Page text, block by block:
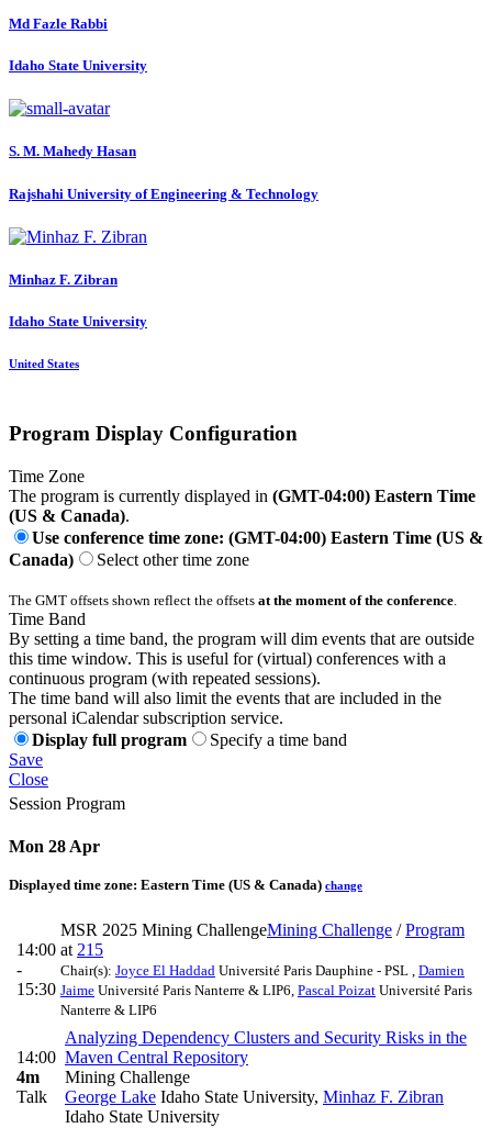
Md Fazle Rabbi
Idaho State University
S. M. Mahedy Hasan
Rajshahi University of Engineering & Technology
Minhaz F. Zibran
Idaho State University
United States
Program Display Configuration
Time Zone
The program is currently displayed in (GMT-04:00) Eastern Time
(US & Canada).
Use conference time zone: (GMT-04:00) Eastern Time (US &
Canada)
Select other time zone
The GMT offsets shown reflect the offsets at the moment of the conference
Time Band
By setting a time band, the program will dim events that are outside
this time window. This is useful for (virtual) conferences with a
continuous program (with repeated sessions).
The time band will also limit the events that are included in the
personal iCalendar subscription service.
Display full program
Specify a time band
Save
Close
Session Program
Mon 28 Apr
Displayed time zone: Eastern Time (US & Canada) change
14:00
-
15:30
MSR 2025 Mining ChallengeMining Challenge /Program
at 215
Chair(s): Joyce El Haddad Université Paris Dauphine - PSL , Damien
Jaime Université Paris Nanterre & LIP6, Pascal Poizat Université Paris
Nanterre & LIP6
14:00
4m
Talk
Analyzing Dependency Clusters and Security Risks in the
Maven Central Repository
Mining Challenge
George Lake Idaho State University, Minhaz F. Zibran
Idaho State University